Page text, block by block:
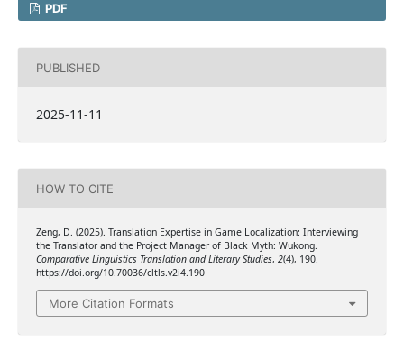
PDF
PUBLISHED
2025-11-11
HOW TO CITE
Zeng, D. (2025). Translation Expertise in Game Localization: Interviewing
the Translator and the Project Manager of Black Myth: Wukong.
Comparative Linguistics Translation and Literary Studies, 2(4), 190.
https://doi.org/10.70036/cltls.v2i4.190
More Citation Formats